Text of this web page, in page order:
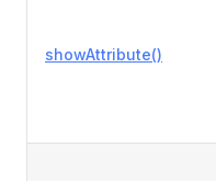
showAttribute()